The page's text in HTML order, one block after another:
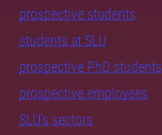
prospective students
students at SLU
prospective PhD students
prospective employees
SLU's sectors